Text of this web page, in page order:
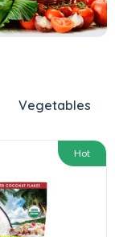
Vegetables
Hot